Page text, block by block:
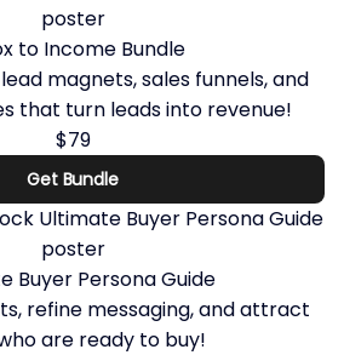
to Income Bundle
magnets, sales funnels, and
that turn leads into revenue!
$79
Get Bundle
Buyer Persona Guide
refine messaging, and attract
are ready to buy!